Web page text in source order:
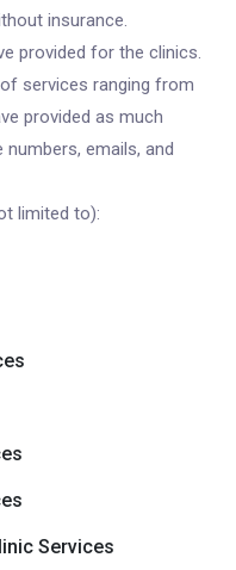
insurance.
provided for the clinics.
services ranging from
provided as much
emails, and
limited to):
Services